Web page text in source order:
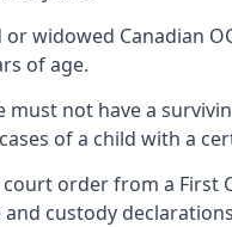
or widowed Canadian
of age.
must not have a
of a child with a
order from a First
custody